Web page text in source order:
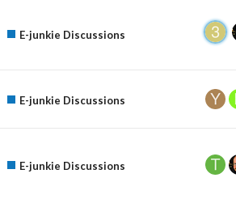
E-junkie Discussions
E-junkie Discussions
E-junkie Discussions